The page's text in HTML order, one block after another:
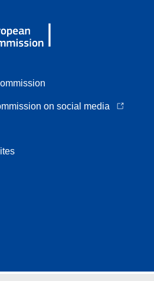
on social media